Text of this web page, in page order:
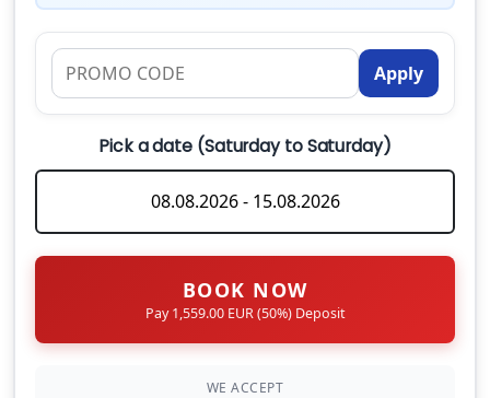
SUP
120.00 EUR (Per Week)
100.00 EUR
(Per Week)
240.00 EUR (Per Booking)
Early Check in at 14:00
180.00 EUR (Per Booking)
CHECK-IN DAY
Saturday
What are the check-in and check-out times?
Can I hire a skipper for my charter?
What should I bring onboard?
Apply
Pick a date (Saturday to Saturday)
BOOK NOW
Pay 1,559.00 EUR (50%) Deposit
WE ACCEPT